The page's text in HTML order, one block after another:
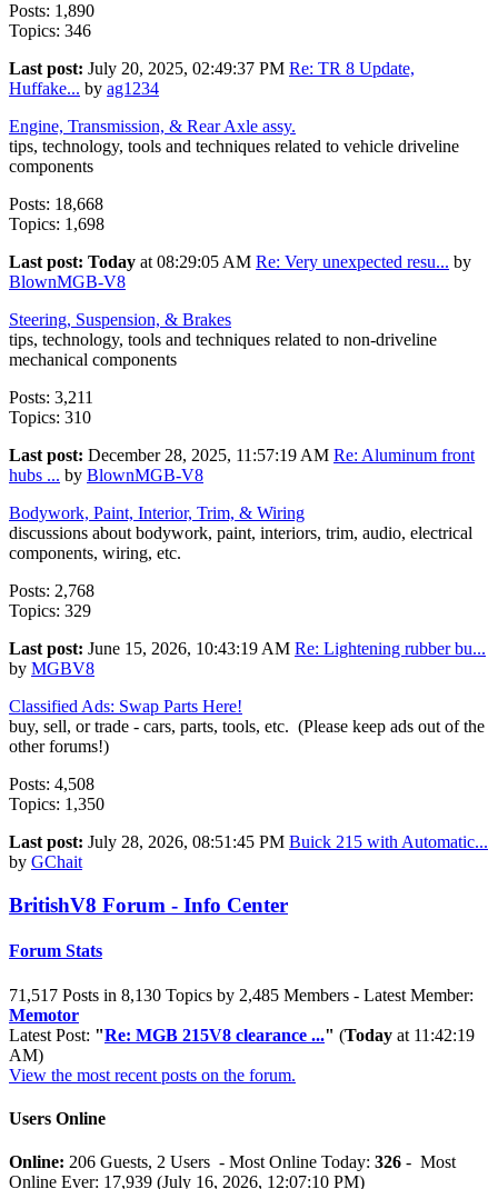
Posts: 1,890
Topics: 346
Last post: July 20, 2025, 02:49:37 PM Re: TR 8 Update,
Huffake... by ag1234
Engine, Transmission, & Rear Axle assy.
tips, technology, tools and techniques related to vehicle driveline
components
Posts: 18,668
Topics: 1,698
Last post: Today at 08:29:05 AM Re: Very unexpected resu... by
BlownMGB-V8
Steering, Suspension, & Brakes
tips, technology, tools and techniques related to non-driveline
mechanical components
Posts: 3,211
Topics: 310
Last post: December 28, 2025, 11:57:19 AM Re: Aluminum front
hubs ... by BlownMGB-V8
Bodywork, Paint, Interior, Trim, & Wiring
discussions about bodywork, paint, interiors, trim, audio, electrical
components, wiring, etc.
Posts: 2,768
Topics: 329
Last post: June 15, 2026, 10:43:19 AM Re: Lightening rubber bu...
by MGBV8
Classified Ads: Swap Parts Here!
buy, sell, or trade - cars, parts, tools, etc. (Please keep ads out of the
other forums!)
Posts: 4,508
Topics: 1,350
Last post: July 28, 2026, 08:51:45 PM Buick 215 with Automatic...
by GChait
BritishV8 Forum - Info Center
Forum Stats
71,517 Posts in 8,130 Topics by 2,485 Members - Latest Member:
Memotor
Latest Post: "Re: MGB 215V8 clearance ..." (Today at 11:42:19
AM)
View the most recent posts on the forum.
Users Online
Online: 206 Guests, 2 Users - Most Online Today: 326 - Most
Online Ever: 17,939 (July 16, 2026, 12:07:10 PM)